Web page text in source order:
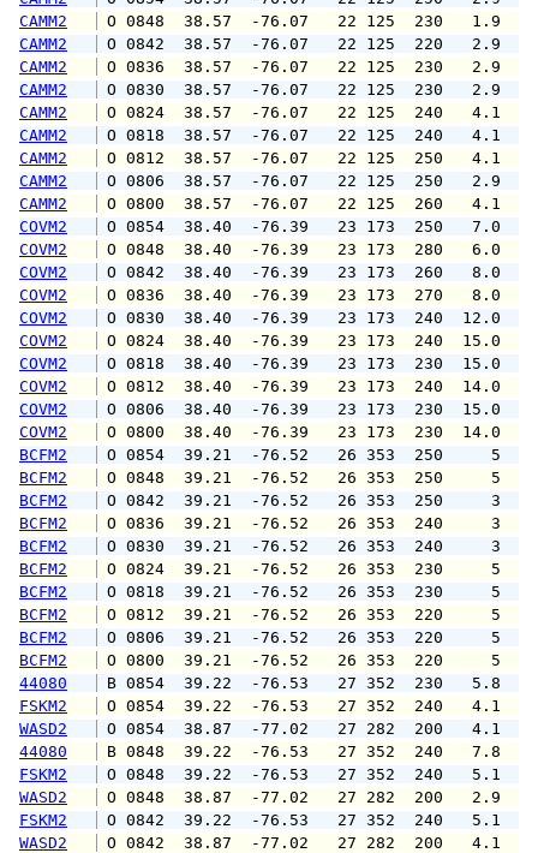
CAMM2
O 0848  38.57  -76.07   22 125
CAMM2
O 0842  38.57  -76.07   22 125
CAMM2
O 0836  38.57  -76.07   22 125
CAMM2
O 0830  38.57  -76.07   22 125
CAMM2
O 0824  38.57  -76.07   22 125
CAMM2
O 0818  38.57  -76.07   22 125
CAMM2
O 0812  38.57  -76.07   22 125
CAMM2
O 0806  38.57  -76.07   22 125
CAMM2
O 0800  38.57  -76.07   22 125
COVM2
O 0854  38.40  -76.39   23 173
COVM2
O 0848  38.40  -76.39   23 173
COVM2
O 0842  38.40  -76.39   23 173
COVM2
O 0836  38.40  -76.39   23 173
COVM2
O 0830  38.40  -76.39   23 173
COVM2
O 0824  38.40  -76.39   23 173
COVM2
O 0818  38.40  -76.39   23 173
COVM2
O 0812  38.40  -76.39   23 173
COVM2
O 0806  38.40  -76.39   23 173
COVM2
O 0800  38.40  -76.39   23 173
BCFM2
O 0854  39.21  -76.52   26 353
BCFM2
O 0848  39.21  -76.52   26 353
BCFM2
O 0842  39.21  -76.52   26 353
BCFM2
O 0836  39.21  -76.52   26 353
BCFM2
O 0830  39.21  -76.52   26 353
BCFM2
O 0824  39.21  -76.52   26 353
BCFM2
O 0818  39.21  -76.52   26 353
BCFM2
O 0812  39.21  -76.52   26 353
BCFM2
O 0806  39.21  -76.52   26 353
BCFM2
O 0800  39.21  -76.52   26 353
44080
B 0854  39.22  -76.53   27 352
FSKM2
O 0854  39.22  -76.53   27 352
WASD2
O 0854  38.87  -77.02   27 282
44080
B 0848  39.22  -76.53   27 352
FSKM2
O 0848  39.22  -76.53   27 352
WASD2
O 0848  38.87  -77.02   27 282
FSKM2
O 0842  39.22  -76.53   27 352
WASD2
O 0842  38.87  -77.02   27 282